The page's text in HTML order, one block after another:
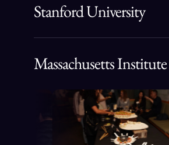
Stanford University
Massachusetts